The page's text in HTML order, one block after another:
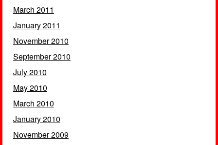
March 2011
January 2011
November 2010
September 2010
July 2010
May 2010
March 2010
January 2010
November 2009